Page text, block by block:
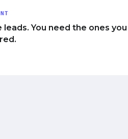
You need the ones